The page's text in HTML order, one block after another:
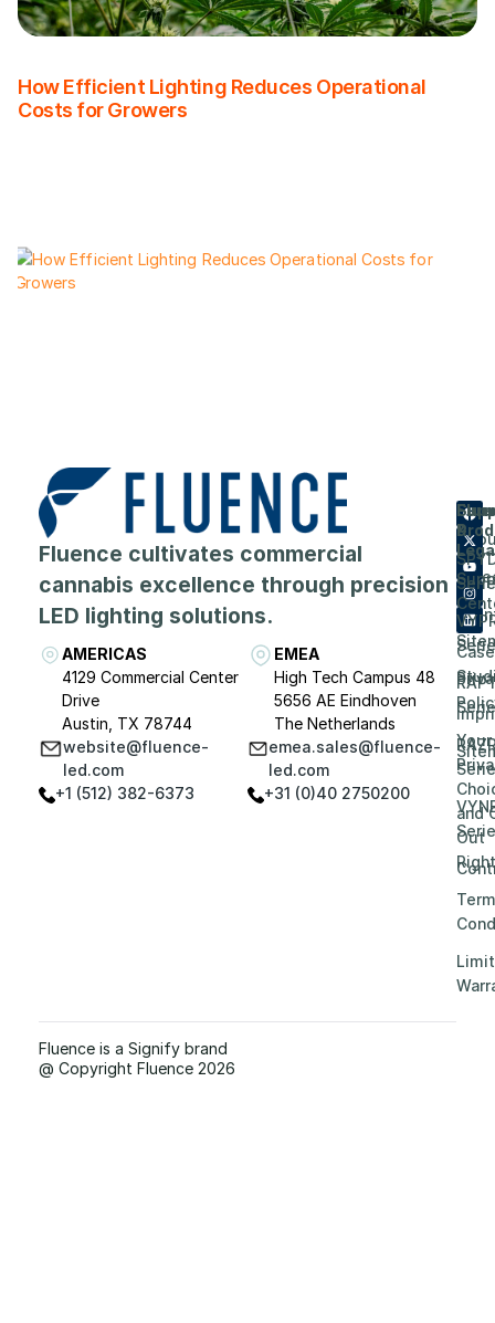
How Efficient Lighting Reduces Operational
Costs for Growers
Fluence cultivates commercial
cannabis excellence through precision
LED lighting solutions.
AMERICAS
4129 Commercial Center
Drive
Austin, TX 78744
website@fluence-
led.com
+1 (512) 382-6373
EMEA
High Tech Campus 48
5656 AE Eindhoven
The Netherlands
emea.sales@fluence-
led.com
+31 (0)40 2750200
Case
&
Your
and
Out
Fluence is a Signify brand
@ Copyright Fluence 2026